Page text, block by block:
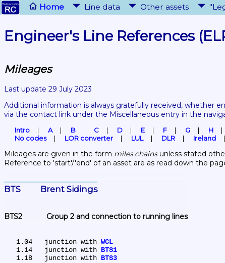
Home Line data Other assets
Engineer's Line References
Mileages
Last update 29 July 2023
Additional information is always gratefully received, whether
via the contact link under the Miscellaneous entry in the
Intro A B C D E F G H
No codes
LOR converter LUL DLR Ireland
Mileages are given in the form miles.chains unless stated
Reference to 'start'/'end' of an asset are as read down the
BTS	Brent Sidings
BTS2	Group 2 and connection to running lines
   1.04	junction with
WCL
   1.14	junction with
BTS1
   1.18	junction with
BTS3